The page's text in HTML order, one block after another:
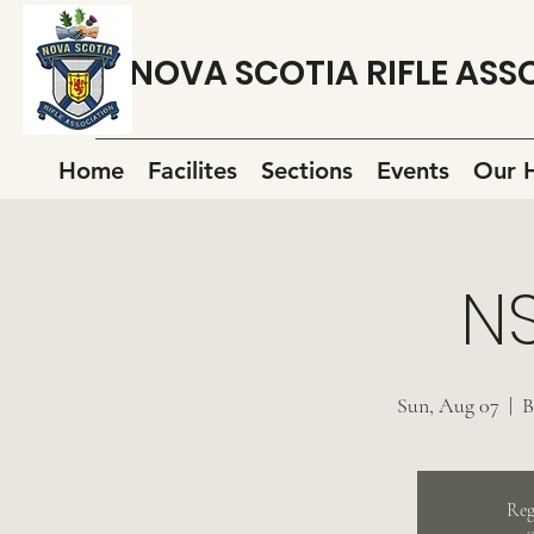
NOVA SCOTIA RIFLE
Home Facilites Sections Events Our
Sun, Aug 07
  |